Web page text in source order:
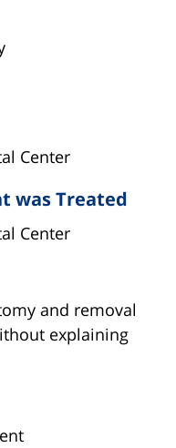
Center
was Treated
Center
and removal
explaining